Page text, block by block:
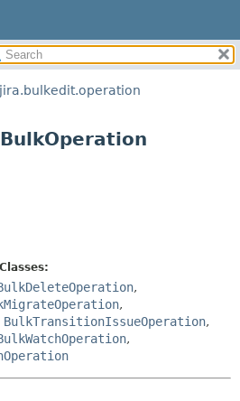
,
,
BulkTransitionIssueOperation,
,